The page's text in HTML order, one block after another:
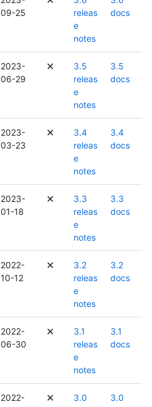
09-25
releas
e
notes
docs
2023-
06-29
3.5
releas
e
notes
3.5
docs
2023-
03-23
3.4
releas
e
notes
3.4
docs
2023-
01-18
3.3
releas
e
notes
3.3
docs
2022-
10-12
3.2
releas
e
notes
3.2
docs
2022-
06-30
3.1
releas
e
notes
3.1
docs
2022-
3.0
3.0